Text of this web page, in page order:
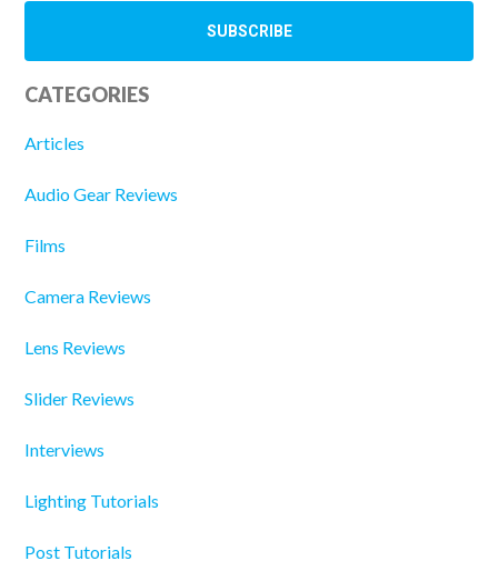
CATEGORIES
Articles
Audio Gear Reviews
Films
Camera Reviews
Lens Reviews
Slider Reviews
Interviews
Lighting Tutorials
Post Tutorials